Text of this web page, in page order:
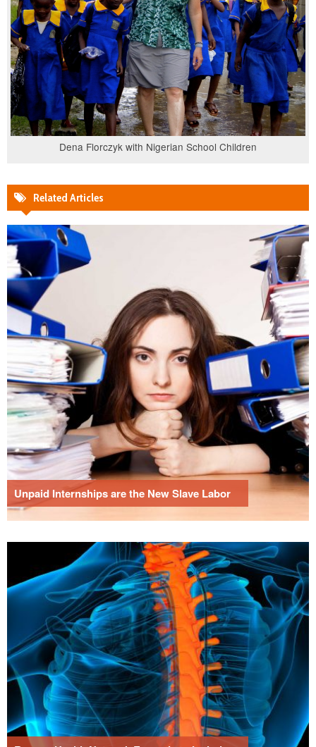
Dena Florczyk with Nigerian School Children
Related Articles
Unpaid Internships are the New Slave Labor